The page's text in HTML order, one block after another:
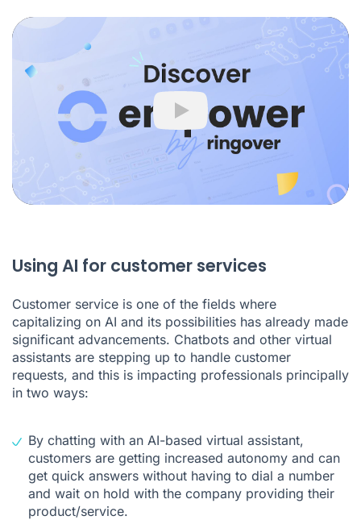
Play
Using AI for customer services
Customer service is one of the fields where
capitalizing on AI and its possibilities has already made
significant advancements. Chatbots and other virtual
assistants are stepping up to handle customer
requests, and this is impacting professionals principally
in two ways:
By chatting with an AI-based virtual assistant,
customers are getting increased autonomy and can
get quick answers without having to dial a number
and wait on hold with the company providing their
product/service.